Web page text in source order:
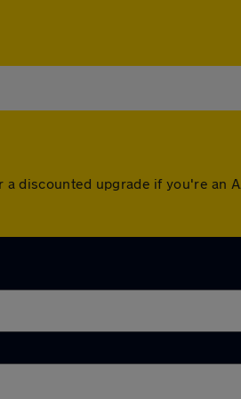
discounted upgrade if you're an